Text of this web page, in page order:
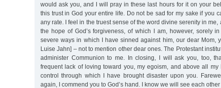
would ask you, and I will pray in these last hours for it on your
this trust in God your entire life. Do not be sad for my sake if you
any rate. I feel in the truest sense of the word divine serenity in me,
the hope of God’s forgiveness, of which I am, however, sorely
severe ways in which I have sinned against him, our dear Mom,
Luise Jahn] – not to mention other dear ones. The Protestant
administer Communion to me. In closing, I will ask you, too,
frequent lack of loving toward you, my egoism, and above all my
control through which I have brought disaster upon you.
again, I commend you to God’s hand. I know we will see each